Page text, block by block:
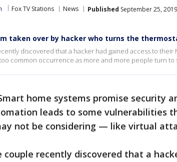
Fox TV Stations News Published September 25,
taken over by hacker who turns the
discovered that a hacker had gained access to their
common occurrence as more and more people turn to
home systems promise security
leads to some vulnerabilities
not be considering — like virtual
couple recently discovered that a